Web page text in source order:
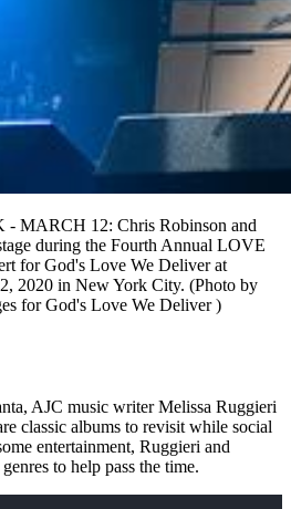
MARCH 12: Chris Robinson and
during the Fourth Annual LOVE
for God's Love We Deliver at
2020 in New York City. (Photo by
for God's Love We Deliver )
AJC music writer Melissa Ruggieri
classic albums to revisit while social
entertainment, Ruggieri and
to help pass the time.